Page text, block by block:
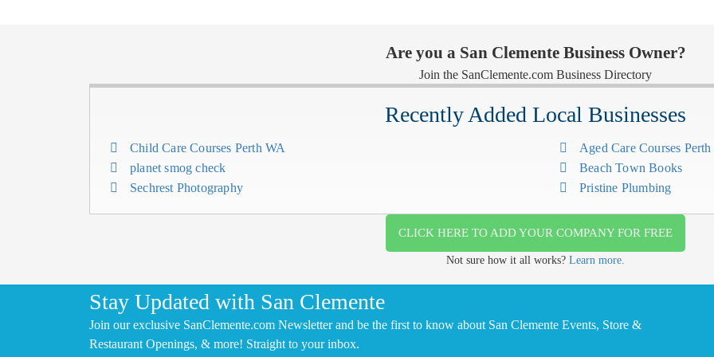
Are you a San Clemente Business Owner?
Join the SanClemente.com Business Directory
Recently Added Local Businesses
Child Care Courses Perth WA
planet smog check
Sechrest Photography
Aged Care Courses
Beach Town Books
Pristine Plumbing
CLICK HERE TO ADD YOUR COMPANY FOR FREE
Not sure how it all works? Learn more.
Stay Updated with San Clemente
Join our exclusive SanClemente.com Newsletter and be the first to know about San Clemente Events, Store &
Restaurant Openings, & more! Straight to your inbox.